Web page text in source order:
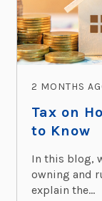
2 MONTHS
Tax on
to Know
In this blog,
owning and
explain the...